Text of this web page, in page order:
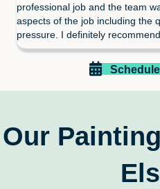
professional job and the team
aspects of the job including the
pressure. I definitely
Our